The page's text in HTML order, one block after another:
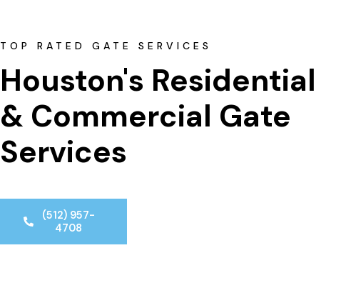
TOP RATED GATE SERVICES
Houston's Residential
& Commercial Gate
Services
(512) 957-
4708